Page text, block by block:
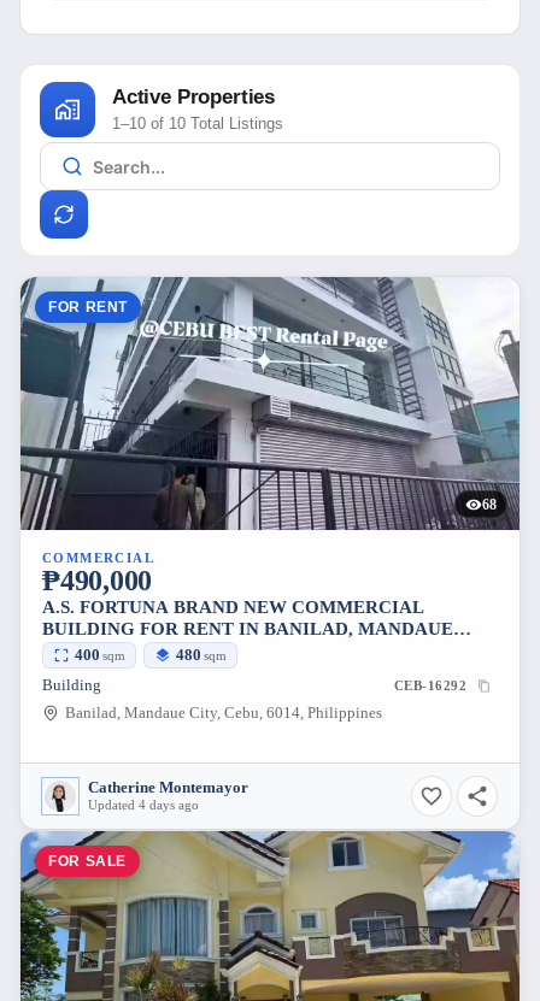
Active Properties
1–10 of 10 Total Listings
FOR RENT
68
COMMERCIAL
₱490,000
A.S. FORTUNA BRAND NEW COMMERCIAL
BUILDING FOR RENT IN BANILAD, MANDAUE
CITY400 sqm 480 sqm
Building CEB-16292
Banilad, Mandaue City, Cebu, 6014, Philippines
Catherine Montemayor
Updated 4 days ago
FOR SALE